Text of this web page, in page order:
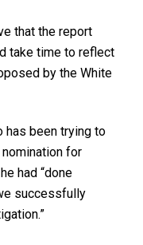
that the report
take time to reflect
by the White
has been trying to
nomination for
had “done
successfully